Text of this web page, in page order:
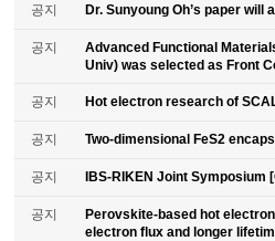
공지 Dr. Sunyoung Oh’s paper
공지
Advanced Functional
Univ) was selected as Front
공지 Hot electron research of
공지 Two-dimensional FeS2
공지 IBS-RIKEN Joint Symposium
공지
Perovskite-based hot
electron flux and longer